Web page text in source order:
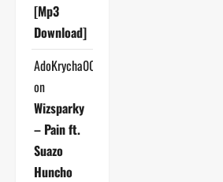
[Mp3
Download]
AdoKrycha007
on
Wizsparky
– Pain ft.
Suazo
Huncho